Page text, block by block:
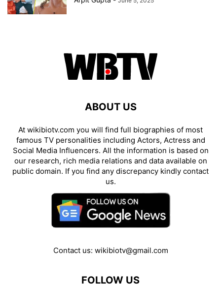
ABOUT US
At wikibiotv.com you will find full biographies of most
famous TV personalities including Actors, Actress and
Social Media Influencers. All the information is based on
our research, rich media relations and data available on
public domain. If you find any discrepancy kindly contact
us.
Contact us: wikibiotv@gmail.com
FOLLOW US